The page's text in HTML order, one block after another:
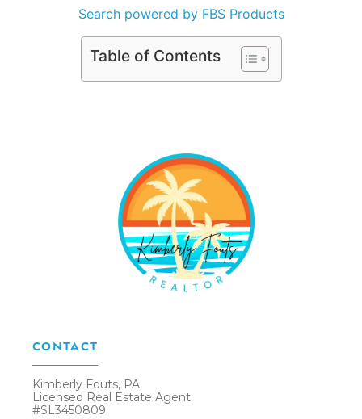
Search powered by FBS Products
Table of Contents
CONTACT
Kimberly Fouts, PA
Licensed Real Estate Agent
#SL3450809